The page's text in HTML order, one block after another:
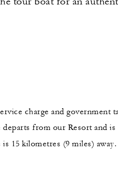
charge and government
from our Resort and is
15 kilometres (9 miles) away.